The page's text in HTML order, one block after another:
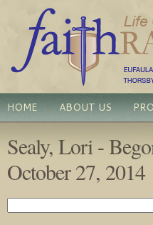
HOME ABOUT US
Sealy, Lori -
October 27, 2014